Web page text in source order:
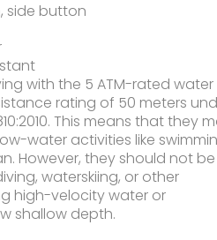
side button
with the 5 ATM-rated water
rating of 50 meters
This means that they
water activities like
However, they should not be
waterskiing, or other
high-velocity water or
shallow depth.